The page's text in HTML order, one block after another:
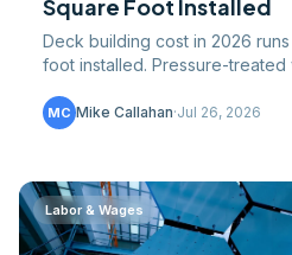
Square Foot Installed
Deck building cost in 2026
foot installed. Pressure-treated
MC Mike Callahan·Jul 26, 2026
Labor & Wages